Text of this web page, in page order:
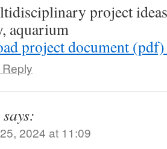
project
aquarium
project document
says:
2024 at 11:09